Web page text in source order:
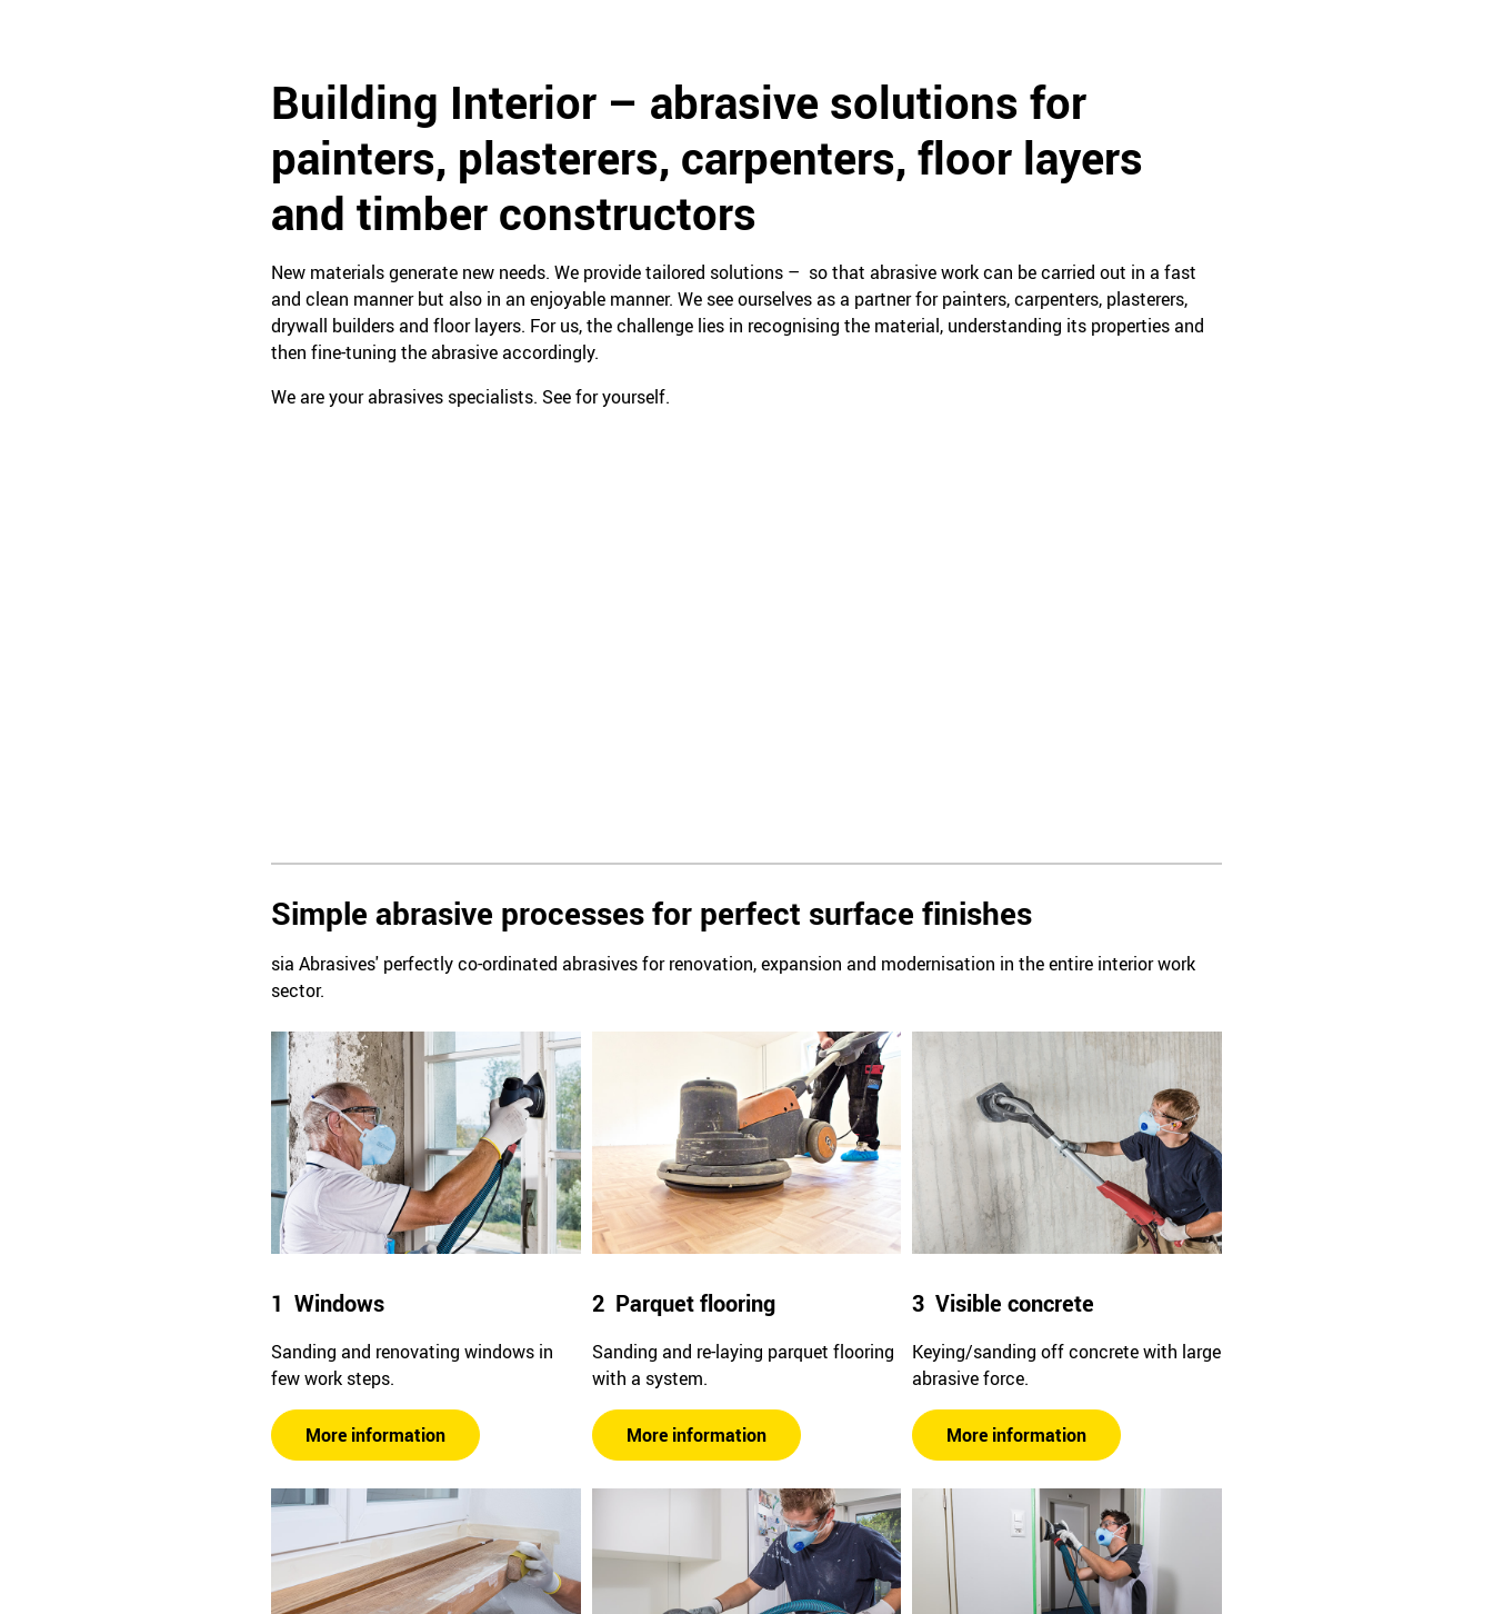
Building Interior – abrasive solutions for
painters, plasterers, carpenters, floor layers
and timber constructors
New materials generate new needs. We provide tailored solutions – so that abrasive work can be carried out in a fast
and clean manner but also in an enjoyable manner. We see ourselves as a partner for painters, carpenters, plasterers,
drywall builders and floor layers. For us, the challenge lies in recognising the material, understanding its properties and
then fine-tuning the abrasive accordingly.
We are your abrasives specialists. See for yourself.
Simple abrasive processes for perfect surface finishes
sia Abrasives' perfectly co-ordinated abrasives for renovation, expansion and modernisation in the entire interior work
sector.
1 Windows
Sanding and renovating windows in
few work steps.
More information
2 Parquet flooring
Sanding and re-laying parquet flooring
with a system.
More information
3 Visible concrete
Keying/sanding off concrete with large
abrasive force.
More information